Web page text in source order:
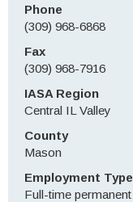
Phone
(309) 968-6868
Fax
(309) 968-7916
IASA Region
Central IL Valley
County
Mason
Employment Type
Full-time permanent